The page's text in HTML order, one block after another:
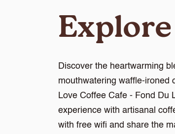
Discover the heartwarming
mouthwatering waffle-ironed
Love Coffee Cafe - Fond Du
experience with artisanal
with free wifi and share the